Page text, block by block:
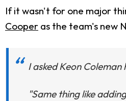
If it wasn't for one major
Cooper as the team's new
I asked Keon
"Same thing like